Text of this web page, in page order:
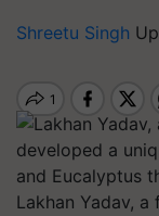
Shreetu Singh
Lakhan Yadav,